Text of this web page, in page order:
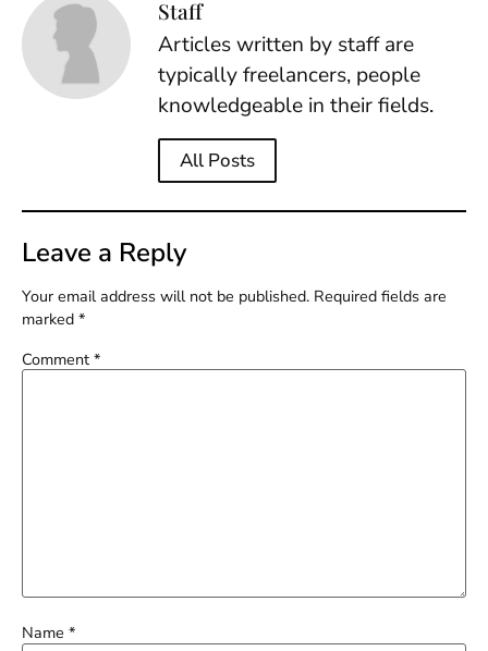
Staff
Articles written by staff are
typically freelancers, people
knowledgeable in their fields.
All Posts
Leave a Reply
Your email address will not be published. Required fields are
marked *
Comment *
Name *